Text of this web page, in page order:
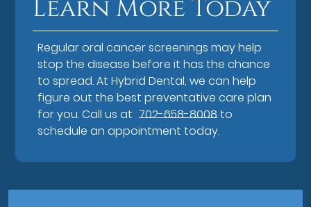
Learn More Today
Regular oral cancer screenings may help
stop the disease before it has the chance
to spread. At Hybrid Dental, we can help
figure out the best preventative care plan
for you. Call us at 702-658-8008 to
schedule an appointment today.